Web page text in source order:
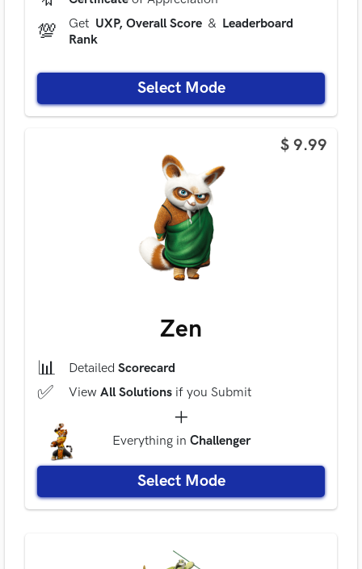
💯 Get UXP, Overall Score & Leaderboard
Rank
Select Mode
$ 9.99
Zen
📊 Detailed Scorecard
✅ View All Solutions if you Submit
+
Everythingin Challenger
Select Mode